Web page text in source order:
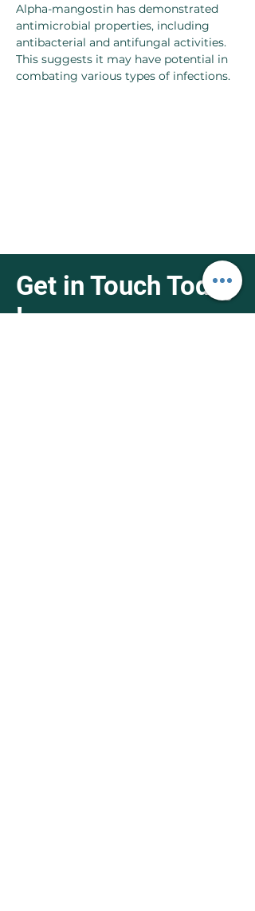
Alpha-mangostin has demonstrated
antimicrobial properties, including
antibacterial and antifungal activities.
This suggests it may have potential in
combating various types of infections.
Get in Touch Today
!